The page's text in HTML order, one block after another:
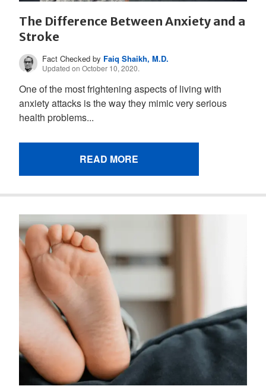
The Difference Between Anxiety and a
Stroke
Fact Checked by Faiq Shaikh, M.D.
Updated on October 10, 2020.
One of the most frightening aspects of living with
anxiety attacks is the way they mimic very serious
health problems...
READ MORE